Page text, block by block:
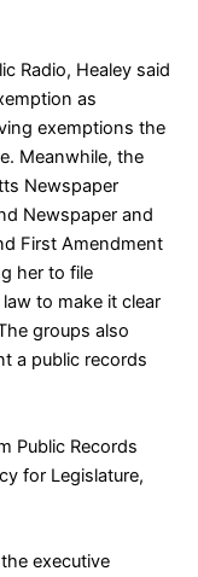
Radio, Healey said
as
exemptions the
Meanwhile, the
Newspaper
Newspaper and
First Amendment
her to file
to make it clear
groups also
a public records
Public Records
for Legislature,
executive